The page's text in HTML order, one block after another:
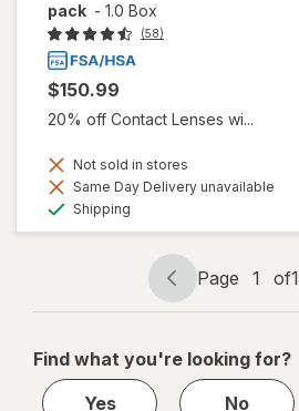
pack - 1.0 Box
(58)
$150.99
20% off Contact Lenses wi...
Not sold in stores
Same Day Delivery unavailable
Shipping
Page
navigation
Page 1 of1
Page
1
1
Find what you're looking for?
Yes
No